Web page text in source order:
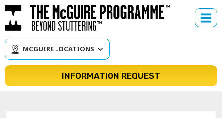
Skip
to
content
MCGUIRE LOCATIONS
INFORMATION REQUEST